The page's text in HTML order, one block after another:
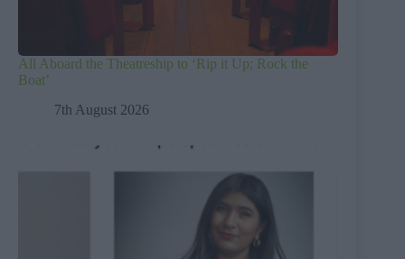
All Aboard the Theatreship to ‘Rip it Up; Rock the
Boat’
7th August 2026